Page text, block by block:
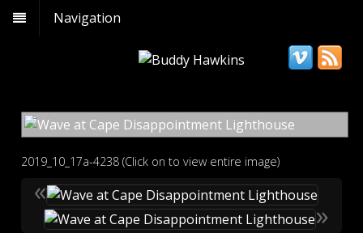
Navigation
2019_10_17a-4238 (Click on to view entire image)
«
»